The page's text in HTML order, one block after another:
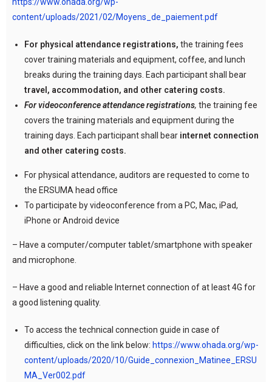
content/uploads/2021/02/Moyens_de_paiement.pdf
For physical attendance registrations, the training fees
cover training materials and equipment, coffee, and lunch
breaks during the training days. Each participant shall bear
travel, accommodation, and other catering costs.
For videoconference attendance registrations, the training fee
covers the training materials and equipment during the
training days. Each participant shall bear internet connection
and other catering costs.
For physical attendance, auditors are requested to come to
the ERSUMA head office
To participate by videoconference from a PC, Mac, iPad,
iPhone or Android device
– Have a computer/computer tablet/smartphone with speaker
and microphone.
– Have a good and reliable Internet connection of at least 4G for
a good listening quality.
To access the technical connection guide in case of
difficulties, click on the link below: https://www.ohada.org/wp-
content/uploads/2020/10/Guide_connexion_Matinee_ERSU
MA_Ver002.pdf